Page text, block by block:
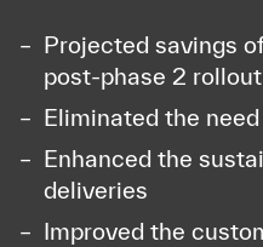
Projected savings
post-phase 2 rollout
Eliminated the
Enhanced the
deliveries
Improved the